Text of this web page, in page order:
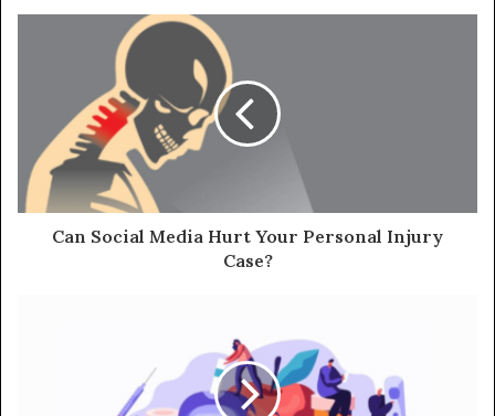
Can Social Media Hurt Your Personal Injury
Case?